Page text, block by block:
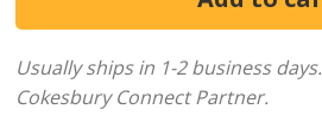
Usually ships in 1-2 business days.
Cokesbury Connect Partner.